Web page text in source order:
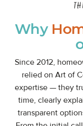
Why
Since 2012,
relied on Art of
expertise — they
time, clearly
transparent